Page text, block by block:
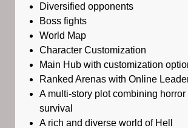
Diversified opponents
Boss fights
World Map
Character Customization
Main Hub with customization
Ranked Arenas with Online
A multi-story plot combining
survival
A rich and diverse world of Hell